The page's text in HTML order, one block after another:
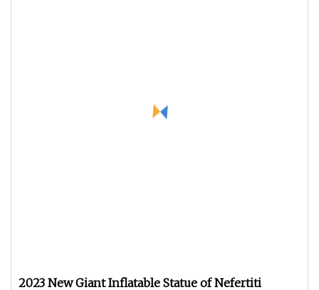
2023 New Giant Inflatable Statue of Nefertiti